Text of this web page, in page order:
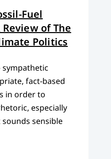
Fuel
of The
Politics
sympathetic
fact-based
in order to
especially
sensible